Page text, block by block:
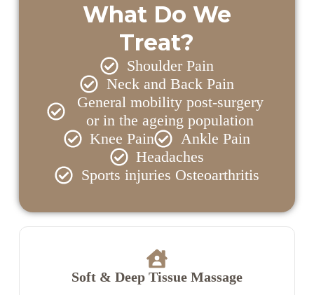
What Do We
Treat?
Shoulder Pain
Neck and Back Pain
General mobility post-surgery
or in the ageing population
Knee Pain
Ankle Pain
Headaches
Sports injuries Osteoarthritis
Soft & Deep Tissue Massage